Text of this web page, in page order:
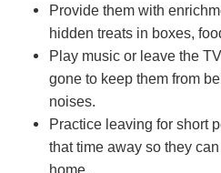
Provide them with
hidden treats in boxes,
Play music or leave the
gone to keep them from
noises.
Practice leaving for short
that time away so they
home.